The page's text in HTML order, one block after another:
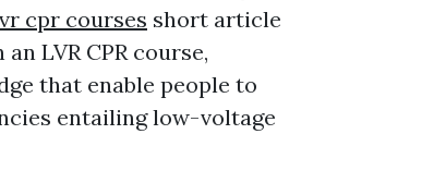
cpr courses short article
LVR CPR course,
that enable people to
entailing low-voltage